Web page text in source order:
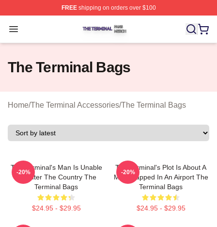
FREEshipping on orders over $100
Open menu
The Terminal Shop ⚡️ Officially Licensed The Terminal
The Terminal Bags
Home/The Terminal Accessories/The Terminal Bags
The Terminal's Man Is Unable
To Enter The Country The
Terminal Bags
$24.95 - $29.95
-20%
The Terminal's Plot Is About A
Man Trapped In An Airport The
Terminal Bags
$24.95 - $29.95
-20%